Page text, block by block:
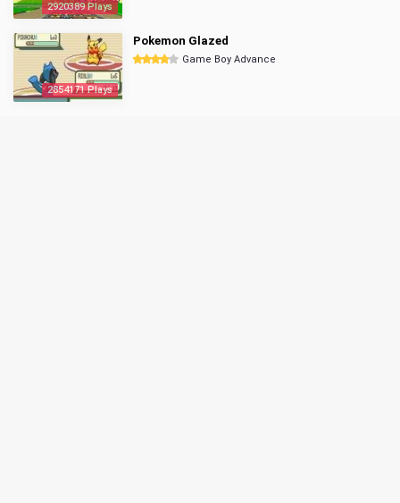
2920389 Plays
2854171 Plays
Pokemon Glazed
Game Boy Advance